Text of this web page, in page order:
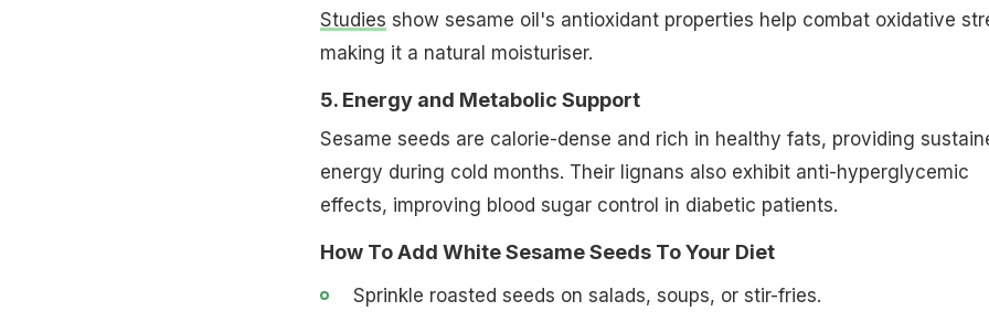
Studies show sesame oil's antioxidant properties help combat oxidative
making it a natural moisturiser.
5. Energy and Metabolic Support
Sesame seeds are calorie-dense and rich in healthy fats, providing
energy during cold months. Their lignans also exhibit anti-hyperglycemic
effects, improving blood sugar control in diabetic patients.
How To Add White Sesame Seeds To Your Diet
Sprinkle roasted seeds on salads, soups, or stir-fries.